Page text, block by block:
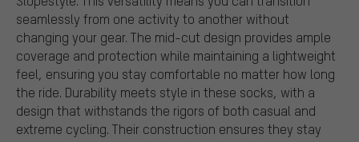
seamlessly from one activity to another without
changing your gear. The mid-cut design provides ample
coverage and protection while maintaining a lightweight
feel, ensuring you stay comfortable no matter how long
the ride. Durability meets style in these socks, with a
design that withstands the rigors of both casual and
extreme cycling. Their construction ensures they stay